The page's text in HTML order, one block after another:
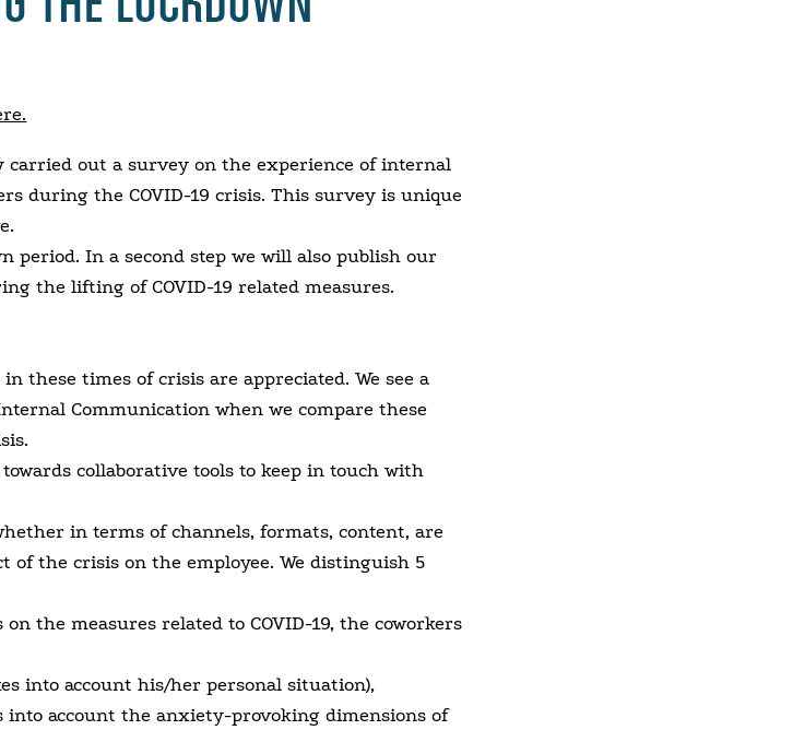
carried out a survey on the experience of internal
during the COVID-19 crisis. This survey is unique
period. In a second step we will also publish our
the lifting of COVID-19 related measures.
these times of crisis are appreciated. We see a
Communication when we compare these
collaborative tools to keep in touch with
in terms of channels, formats, content, are
of the crisis on the employee. We distinguish 5
the measures related to COVID-19, the coworkers
into account his/her personal situation),
into account the anxiety-provoking dimensions of